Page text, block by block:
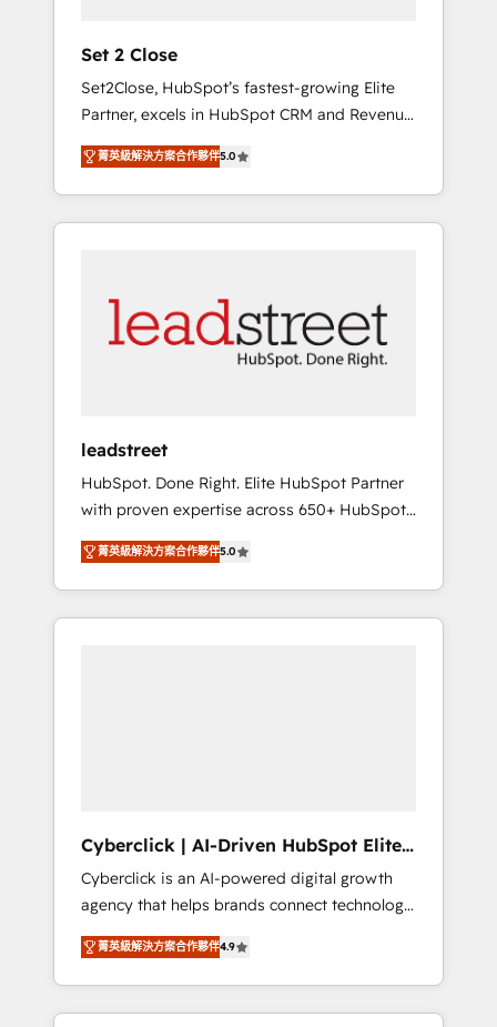
strategic marketing, delivered through our
proprietary FLAIR framework for responsible
AI adoption. As a HubSpot Elite Partner and
ISO 27001:2022 certified consultancy, we
blend strategy, creativity, and technology to
help organisations scale smarter and grow
stronger.
Set 2 Close
Set2Close, HubSpot’s fastest-growing Elite
Partner, excels in HubSpot CRM and Revenue
Operations (RevOps) services to boost B2B
sales and growth. As a top HubSpot Elite
Partner, we specialize in custom HubSpot
CRM solutions. Our experts design,
across sales, marketing, and service teams.
From setup to refinement, we streamline
workflows, improve lead management, and
RevOps services align your sales, marketing,
and customer success teams for peak
performance. We optimize the revenue
lifecycle—lead generation to retention—by
refining processes and eliminating
inefficiencies. Using HubSpot tools and data-
driven strategies, we create scalable
菁英級解決方案合作夥伴5.0
leadstreet
HubSpot. Done Right. Elite HubSpot Partner
with proven expertise across 650+ HubSpot
implementations. With 12+ years of HubSpot
experience, we help you use the HubSpot
platform to its fullest capacity, improve your
current HubSpot website, or build your new
菁英級解決方案合作夥伴5.0
Cyberclick | AI-Driven HubSpot Elite
Partner
Cyberclick is an AI-powered digital growth
agency that helps brands connect technology,
data, and creativity to achieve measurable
results. Founded in Barcelona and operating
across Spain, LATAM, and the UK, we support
global companies in building smarter
菁英級解決方案合作夥伴4.9